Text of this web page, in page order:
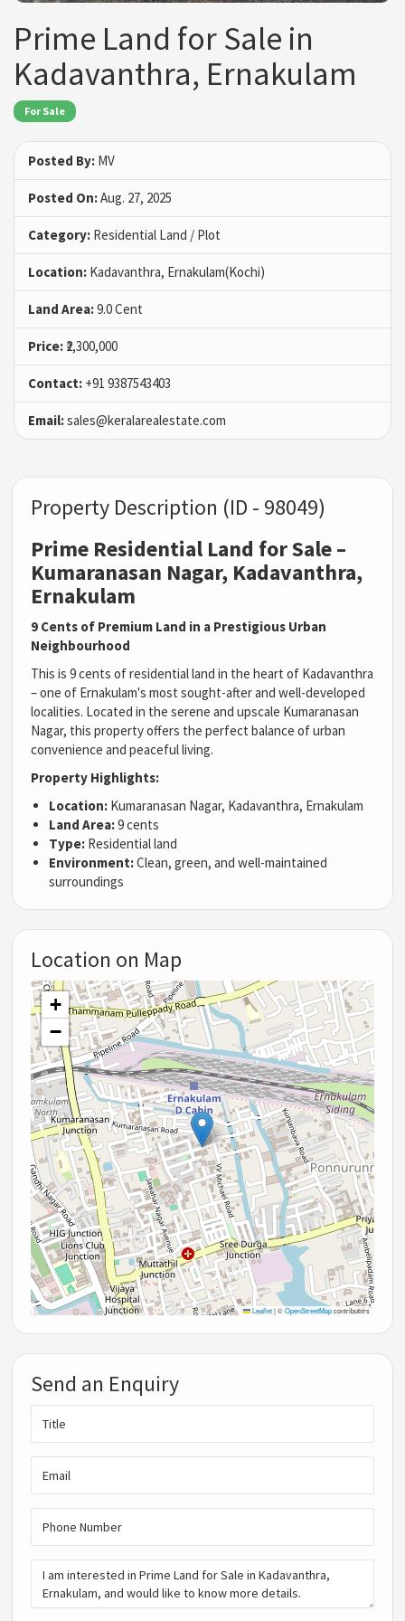
Prime Land for Sale in
Kadavanthra, Ernakulam
For Sale
Posted By: MV
Posted On:Aug. 27, 2025
Category: Residential Land / Plot
Location: Kadavanthra, Ernakulam(Kochi)
Land Area:9.0 Cent
Price: ₹2,300,000
Contact: +91 9387543403
Email:sales@keralarealestate.com
Property Description (ID - 98049)
Prime Residential Land for Sale –
Kumaranasan Nagar, Kadavanthra,
Ernakulam
9 Cents of Premium Land in a Prestigious Urban
Neighbourhood
This is 9 cents of residential land in the heart of Kadavanthra
– one of Ernakulam's most sought-after and well-developed
localities. Located in the serene and upscale Kumaranasan
Nagar, this property offers the perfect balance of urban
convenience and peaceful living.
Property Highlights:
Location: Kumaranasan Nagar, Kadavanthra, Ernakulam
Land Area:9 cents
Type: Residential land
Environment:Clean, green, and well-maintained
surroundings
Location on Map
+
−
Leaflet |©OpenStreetMapcontributors
Send an Enquiry